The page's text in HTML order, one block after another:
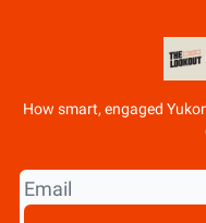
How smart, engaged